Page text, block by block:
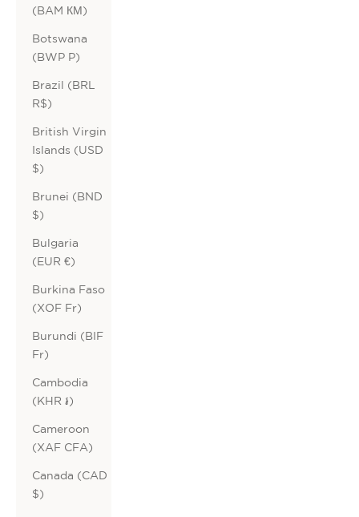
(BAM КМ)
Botswana
(BWP P)
Brazil (BRL
R$)
British Virgin
Islands (USD
$)
Brunei (BND
$)
Bulgaria
(EUR €)
Burkina Faso
(XOF Fr)
Burundi (BIF
Fr)
Cambodia
(KHR ៛)
Cameroon
(XAF CFA)
Canada (CAD
$)